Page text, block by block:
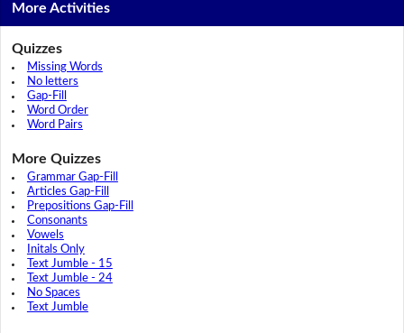
More Activities
Quizzes
Missing Words
No letters
Gap-Fill
Word Order
Word Pairs
More Quizzes
Grammar Gap-Fill
Articles Gap-Fill
Prepositions Gap-Fill
Consonants
Vowels
Initals Only
Text Jumble - 15
Text Jumble - 24
No Spaces
Text Jumble